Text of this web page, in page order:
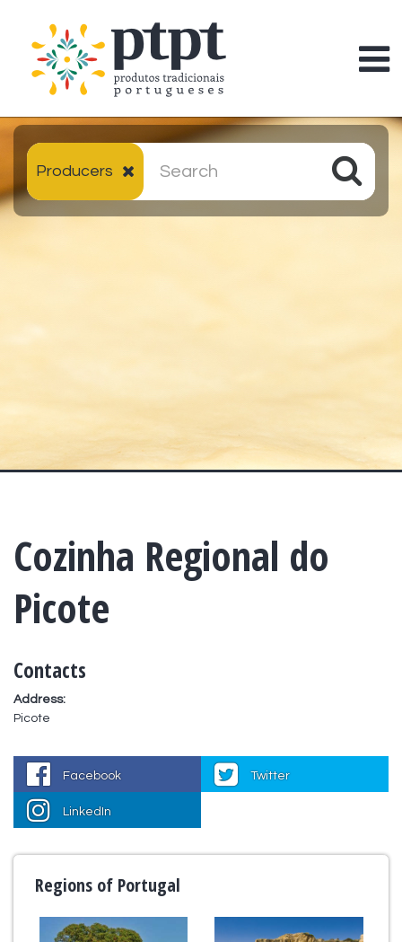
Producers
Cozinha Regional do
Picote
Contacts
Address:
Picote
Facebook Twitter
LinkedIn
Regions of Portugal